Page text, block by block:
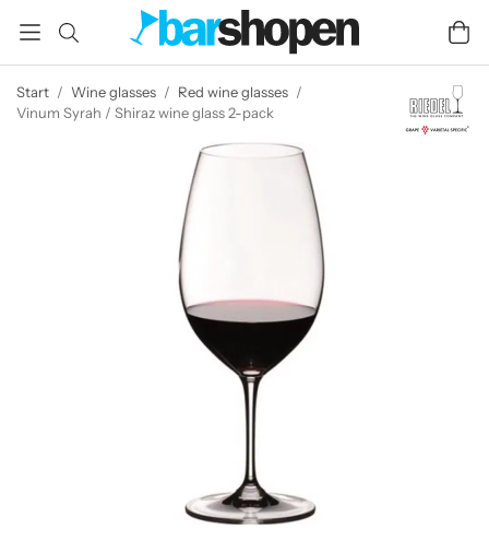
Start / Wine glasses / Red wine glasses /
Vinum Syrah / Shiraz wine glass 2-pack